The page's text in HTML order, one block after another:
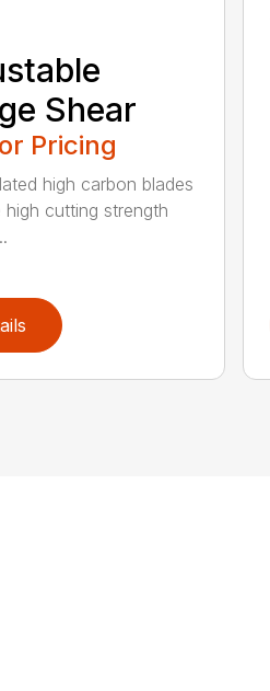
Shear
Pricing
high carbon blades
high cutting strength